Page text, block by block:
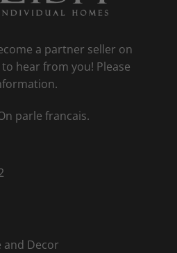
a partner seller on
hear from you! Please
parle francais.
and Decor